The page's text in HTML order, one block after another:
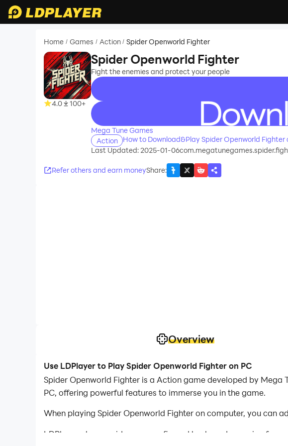
Home / Games / Action / Spider Openworld Fighter
4.0 100+
Spider Openworld Fighter
Fight the enemies and protect your people
recommend
Mega Tune Games
Action
How to Download&Play Spider Openworld Fighter
Last Updated: 2025-01-06
Refer others and earn moneyShare:
Overview
Use LDPlayer to Play Spider Openworld Fighter on PC
Spider Openworld Fighter is a Action game developed by
PC, offering powerful features to immerse you in the game.
When playing Spider Openworld Fighter on computer, you can
LDPlayer also provides pre-configured keyboard mapping for